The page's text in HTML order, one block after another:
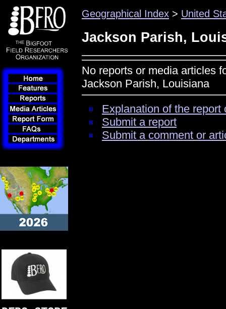
Geographical Index > United
Jackson Parish,
No reports or media articles
Jackson Parish, Louisiana
Explanation of the
Submit a report
Submit a comment or